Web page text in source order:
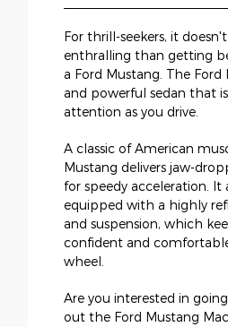
For thrill-seekers, it
enthralling than getting
a Ford Mustang. The
and powerful sedan that
attention as you drive.
A classic of American
Mustang delivers jaw-
for speedy acceleration. It
equipped with a highly
and suspension, which
confident and
wheel.
Are you interested in
out the Ford Mustang